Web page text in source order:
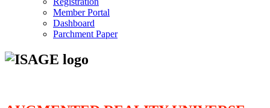
Member Portal
Dashboard
Parchment Paper